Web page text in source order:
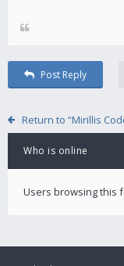
Post Reply
Return to “Mirillis
Who is online
Users browsing this